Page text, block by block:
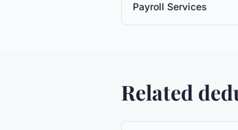
Payroll Services
Related